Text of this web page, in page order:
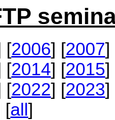
[2006] [2007]
[2014] [2015]
[2022] [2023]
[all]